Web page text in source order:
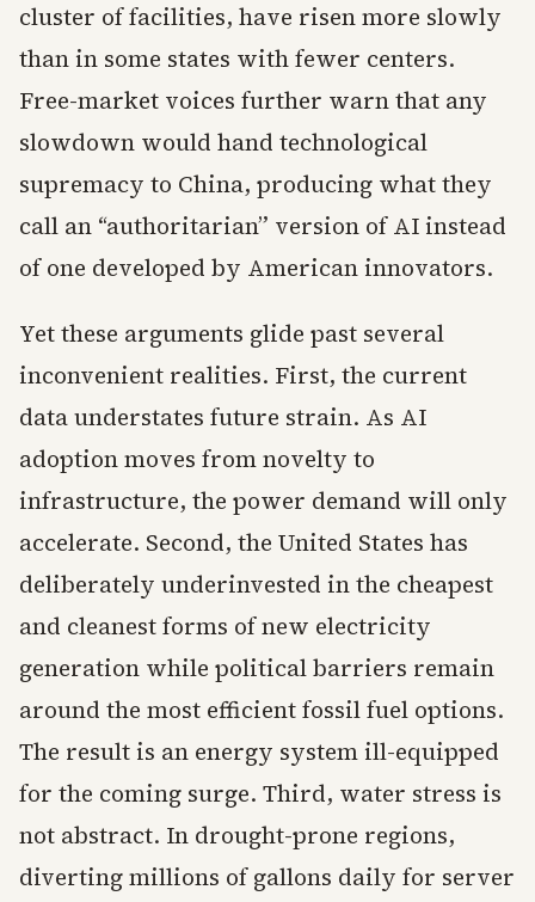
cluster of facilities, have risen more slowly
than in some states with fewer centers.
Free-market voices further warn that any
slowdown would hand technological
supremacy to China, producing what they
call an “authoritarian” version of AI instead
of one developed by American innovators.
Yet these arguments glide past several
inconvenient realities. First, the current
data understates future strain. As AI
adoption moves from novelty to
infrastructure, the power demand will only
accelerate. Second, the United States has
deliberately underinvested in the cheapest
and cleanest forms of new electricity
generation while political barriers remain
around the most efficient fossil fuel options.
The result is an energy system ill-equipped
for the coming surge. Third, water stress is
not abstract. In drought-prone regions,
diverting millions of gallons daily for server